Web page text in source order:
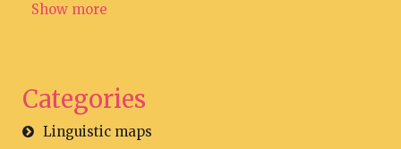
Show more
Categories
Linguistic maps